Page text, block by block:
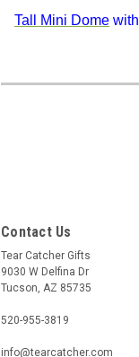
Tall Mini Dome with
Contact Us
Tear Catcher Gifts
9030 W Delfina Dr
Tucson, AZ 85735
520-955-3819
info@tearcatcher.com